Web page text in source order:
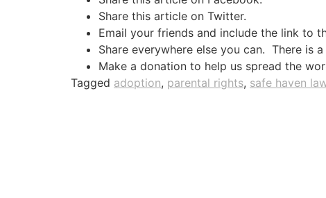
Share this article on Twitter.
Email your friends and include the link to
Share everywhere else you can. There is
Make a donation to help us spread the
Tagged adoption, parental rights, safe haven